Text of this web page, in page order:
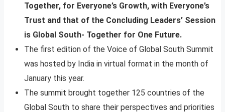
Together, for Everyone’s Growth, with Everyone’s
Trust and that of the Concluding Leaders’ Session
is Global South- Together for One Future.
The first edition of the Voice of Global South Summit
was hosted by India in virtual format in the month of
January this year.
The summit brought together 125 countries of the
Global South to share their perspectives and priorities